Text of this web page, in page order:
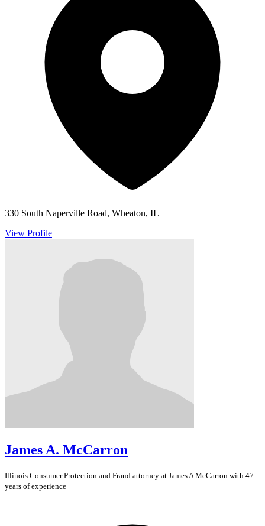
330 South Naperville Road, Wheaton, IL
View Profile
James A. McCarron
Illinois Consumer Protection and Fraud attorney at James A McCarron with 47
years of experience